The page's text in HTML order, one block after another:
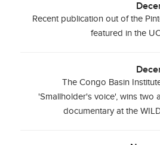
Recent publication out of the
featured in the
The Congo Basin
'Smallholder's voice', wins two
documentary at the